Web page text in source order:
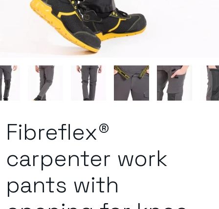
Fibreflex®
carpenter work
pants with